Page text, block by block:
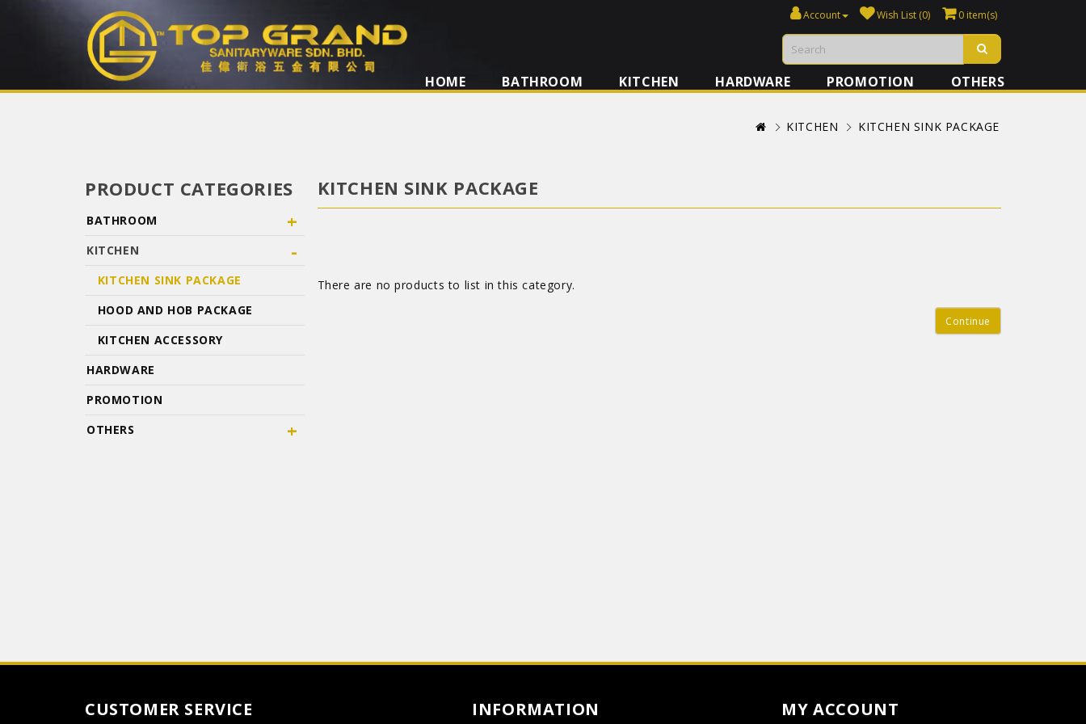
Account Wish List (0) 0 item(s)
HOME BATHROOM KITCHEN HARDWARE PROMOTION OTHERS
KITCHEN KITCHEN SINK PACKAGE
PRODUCT CATEGORIES
BATHROOM +
KITCHEN -
KITCHEN SINK PACKAGE
HOOD AND HOB PACKAGE
KITCHEN ACCESSORY
HARDWARE
PROMOTION
OTHERS
+
KITCHEN SINK PACKAGE
There are no products to list in this category.
Continue
CUSTOMER SERVICE INFORMATION MY ACCOUNT